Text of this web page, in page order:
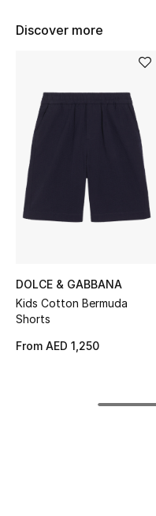
Men's Shoes
Kids' Shoes
Top Designers
Beauty
Discover more
DOLCE & GABBANA
Kids Cotton Bermuda
Shorts
From AED 1,250